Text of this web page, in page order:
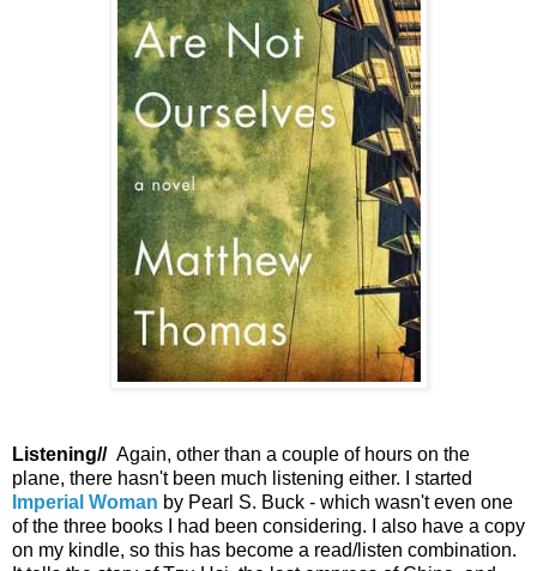
Listening// Again, other than a couple of hours on the
plane, there hasn't been much listening either. I started
Imperial Woman by Pearl S. Buck - which wasn't even one
of the three books I had been considering. I also have a copy
on my kindle, so this has become a read/listen combination.